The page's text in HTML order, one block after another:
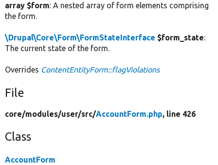
array $form: A nested array of form elements comprising
the form.
\Drupal\Core\Form\FormStateInterface $form_state:
The current state of the form.
Overrides ContentEntityForm::flagViolations
File
core/modules/user/src/AccountForm.php, line 426
Class
AccountForm